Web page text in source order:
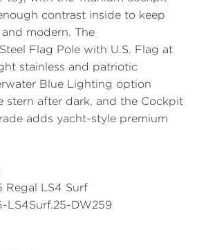
contrast inside to keep
modern. The
Flag Pole with U.S. Flag at
stainless and patriotic
Blue Lighting option
stern after dark, and the Cockpit
adds yacht-style premium
Regal LS4 Surf
LS4Surf.25-DW259